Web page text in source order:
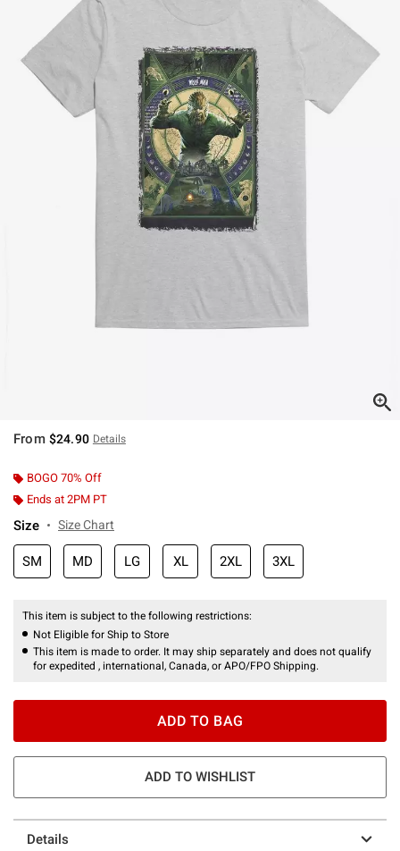
From $24.90 Details
BOGO 70% Off
Ends at 2PM PT
Size Size Chart
SM MD LG XL 2XL 3XL
This item is subject to the following restrictions:
Not Eligible for Ship to Store
This item is made to order. It may ship separately and does not qualify
for expedited , international, Canada, or APO/FPO Shipping.
ADD TO BAG
ADD TO WISHLIST
Details